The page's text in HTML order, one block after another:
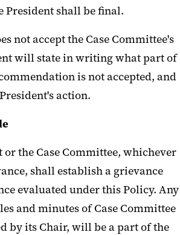
President shall be final.
not accept the Case Committee's
will state in writing what part of
is not accepted, and
action.
or the Case Committee, whichever
shall establish a grievance
evaluated under this Policy. Any
and minutes of Case Committee
by its Chair, will be a part of the